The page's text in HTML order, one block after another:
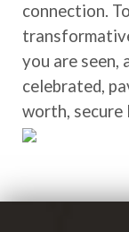
connection.
you are seen,
celebrated,
worth, secure